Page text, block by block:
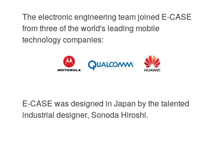
The electronic engineering team joined E-CASE
from three of the world's leading mobile
technology companies:
E-CASE was designed in Japan by the talented
industrial designer, Sonoda Hiroshi.